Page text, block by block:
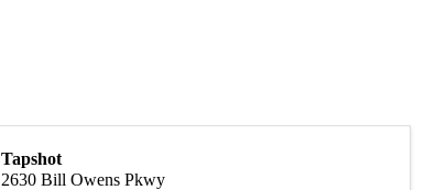
Tapshot
2630 Bill Owens Pkwy